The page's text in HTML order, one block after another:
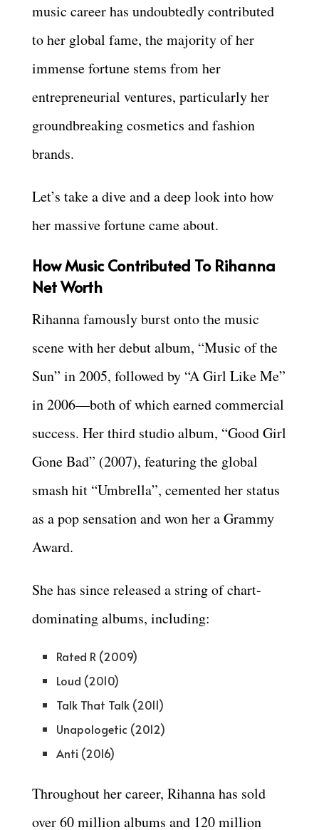
music career has undoubtedly contributed
to her global fame, the majority of her
immense fortune stems from her
entrepreneurial ventures, particularly her
groundbreaking cosmetics and fashion
brands.
Let’s take a dive and a deep look into how
her massive fortune came about.
How Music Contributed To Rihanna
Net Worth
Rihanna famously burst onto the music
scene with her debut album, “Music of the
Sun” in 2005, followed by “A Girl Like Me”
in 2006—both of which earned commercial
success. Her third studio album, “Good Girl
Gone Bad” (2007), featuring the global
smash hit “Umbrella”, cemented her status
as a pop sensation and won her a Grammy
Award.
She has since released a string of chart-
dominating albums, including:
Rated R (2009)
Loud (2010)
Talk That Talk (2011)
Unapologetic (2012)
Anti (2016)
Throughout her career, Rihanna has sold
over 60 million albums and 120 million